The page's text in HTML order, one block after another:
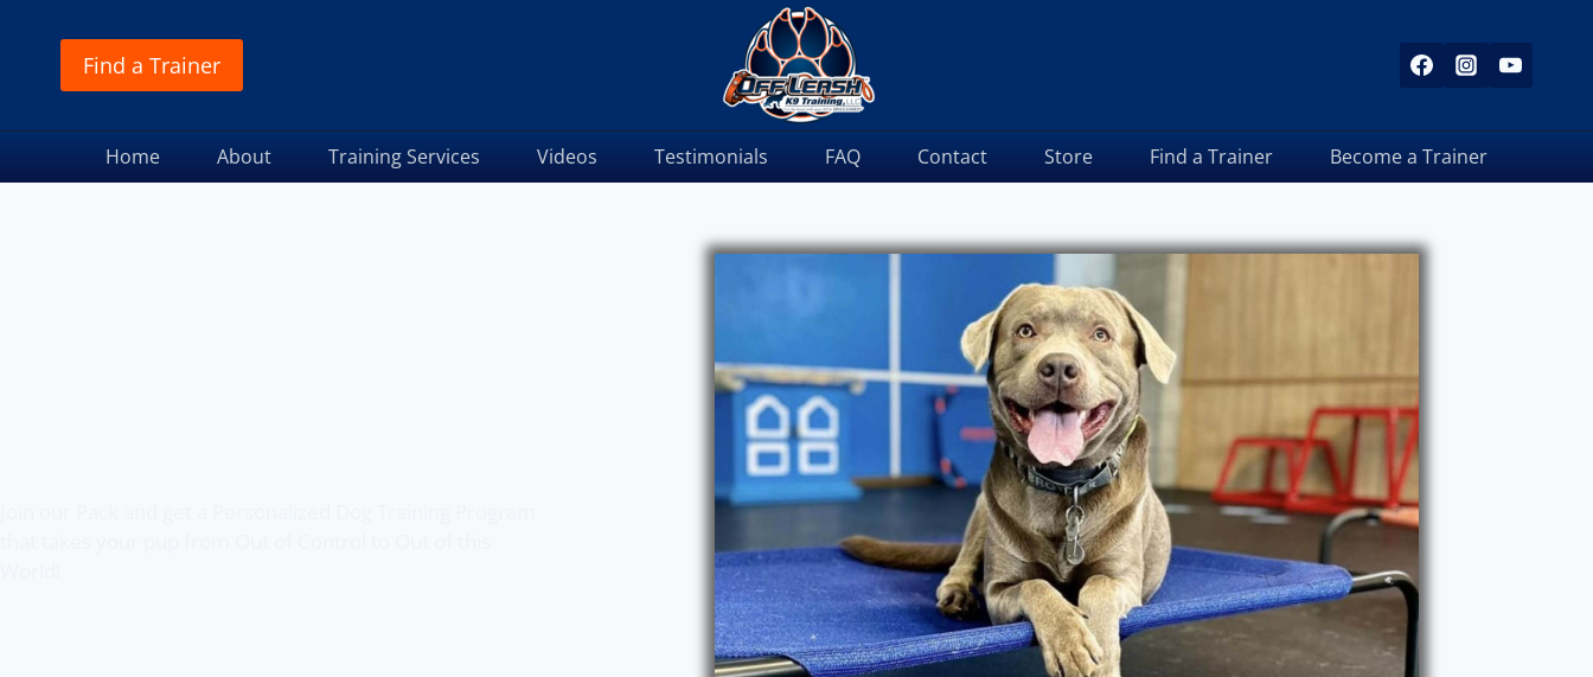
Find a Trainer
Home About Training Services Videos Testimonials FAQ Contact Store Find a Trainer Become a Trainer